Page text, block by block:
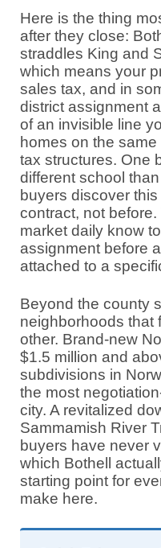
Here is the thing
after they close:
straddles King and
which means your
sales tax, and in
district assignment
of an invisible line
homes on the
tax structures. One
different school
buyers discover
contract, not
market daily know
assignment before
attached to a
Beyond the county
neighborhoods that
other. Brand-new
$1.5 million and
subdivisions in
the most
city. A revitalized
Sammamish River
buyers have never
which Bothell
starting point for
make here.